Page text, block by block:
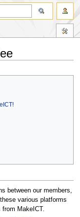
between our members,
various platforms
MakeICT.